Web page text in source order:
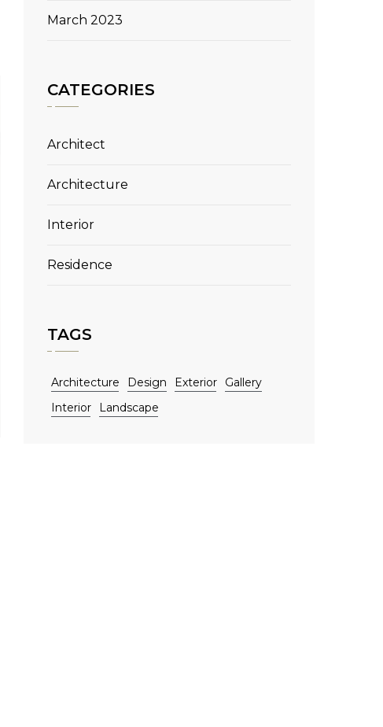
March 2023
CATEGORIES
Architect
Architecture
Interior
Residence
TAGS
Architecture Design Exterior
Gallery
Interior
Landscape